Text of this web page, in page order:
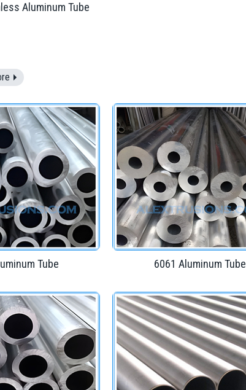
Aluminum Tube
Tube 6061 Aluminum Tube